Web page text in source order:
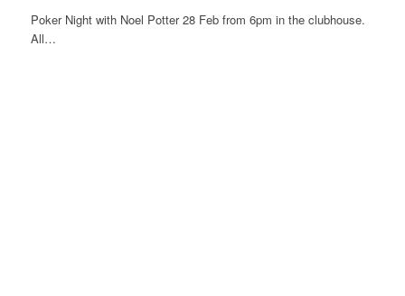
Poker Night with Noel Potter 28 Feb from 6pm in the clubhouse.
All…